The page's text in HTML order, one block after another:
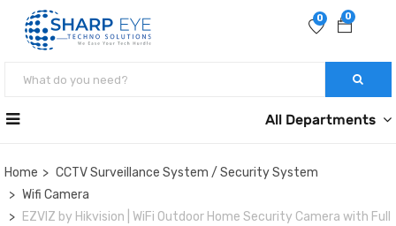
0
0
All Departments
Home
CCTV Surveillance System / Security System
Wifi Camera
EZVIZ by Hikvision | WiFi Outdoor Home Security Camera with Full